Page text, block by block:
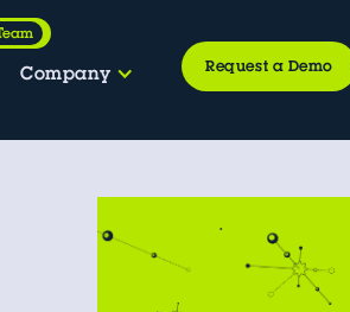
Company Request a Demo